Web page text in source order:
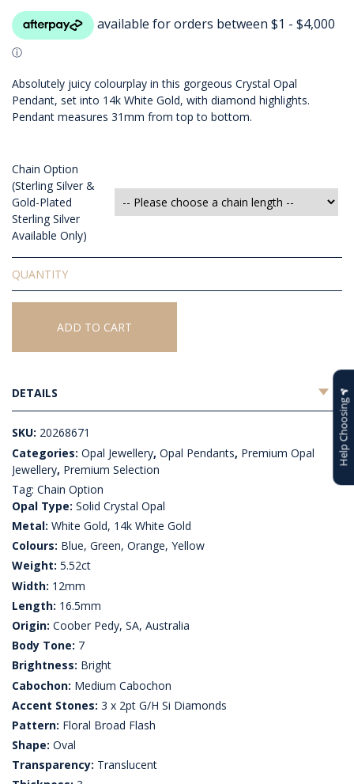
Absolutely juicy colourplay in this gorgeous Crystal Opal
Pendant, set into 14k White Gold, with diamond highlights.
Pendant measures 31mm from top to bottom.
Chain Option
(Sterling Silver &
Gold-Plated
Sterling Silver
Available Only)
Solid
Crystal
Opal
Pendant
ADD TO CART
DETAILS
SKU: 20268671
Categories: Opal Jewellery, Opal Pendants, Premium Opal
Jewellery, Premium Selection
Tag: Chain Option
Opal Type: Solid Crystal Opal
Metal: White Gold, 14k White Gold
Colours: Blue, Green, Orange, Yellow
Weight: 5.52ct
Width: 12mm
Length: 16.5mm
Origin: Coober Pedy, SA, Australia
Body Tone: 7
Brightness: Bright
Cabochon: Medium Cabochon
Accent Stones: 3 x 2pt G/H Si Diamonds
Pattern: Floral Broad Flash
Shape: Oval
Transparency: Translucent
Help Choosing